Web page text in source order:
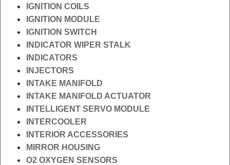
IGNITION COILS
IGNITION MODULE
IGNITION SWITCH
INDICATOR WIPER STALK
INDICATORS
INJECTORS
INTAKE MANIFOLD
INTAKE MANIFOLD ACTUATOR
INTELLIGENT SERVO MODULE
INTERCOOLER
INTERIOR ACCESSORIES
MIRROR HOUSING
O2 OXYGEN SENSORS